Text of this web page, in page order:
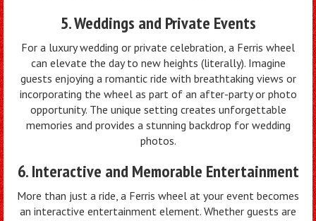
5. Weddings and Private Events
For a luxury wedding or private celebration, a Ferris wheel
can elevate the day to new heights (literally). Imagine
guests enjoying a romantic ride with breathtaking views or
incorporating the wheel as part of an after-party or photo
opportunity. The unique setting creates unforgettable
memories and provides a stunning backdrop for wedding
photos.
6. Interactive and Memorable Entertainment
More than just a ride, a Ferris wheel at your event becomes
an interactive entertainment element. Whether guests are